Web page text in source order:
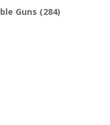
Guns (284)